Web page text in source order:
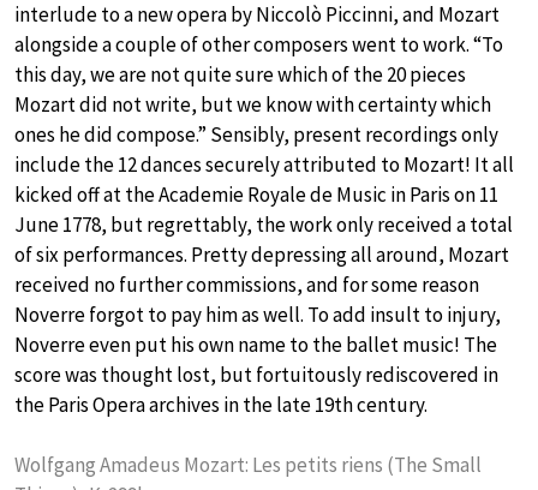
interlude to a new opera by Niccolò Piccinni, and Mozart
alongside a couple of other composers went to work. “To
this day, we are not quite sure which of the 20 pieces
Mozart did not write, but we know with certainty which
ones he did compose.” Sensibly, present recordings only
include the 12 dances securely attributed to Mozart! It all
kicked off at the Academie Royale de Music in Paris on 11
June 1778, but regrettably, the work only received a total
of six performances. Pretty depressing all around, Mozart
received no further commissions, and for some reason
Noverre forgot to pay him as well. To add insult to injury,
Noverre even put his own name to the ballet music! The
score was thought lost, but fortuitously rediscovered in
the Paris Opera archives in the late 19th century.
Wolfgang Amadeus Mozart: Les petits riens (The Small